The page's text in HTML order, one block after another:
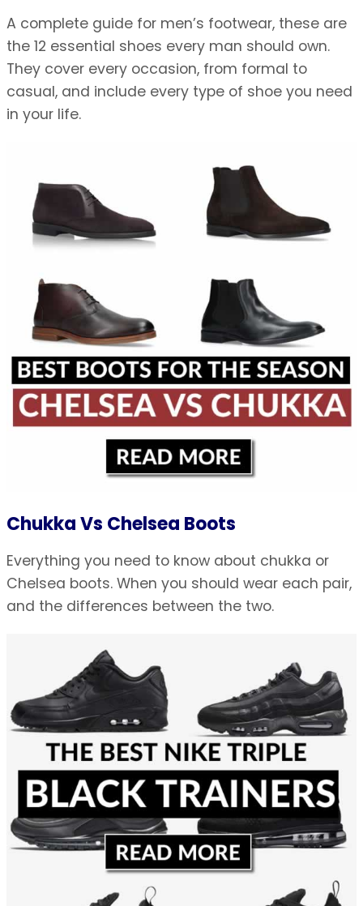
A complete guide for men’s footwear, these are
the 12 essential shoes every man should own.
They cover every occasion, from formal to
casual, and include every type of shoe you need
in your life.
Chukka Vs Chelsea Boots
Everything you need to know about chukka or
Chelsea boots. When you should wear each pair,
and the differences between the two.